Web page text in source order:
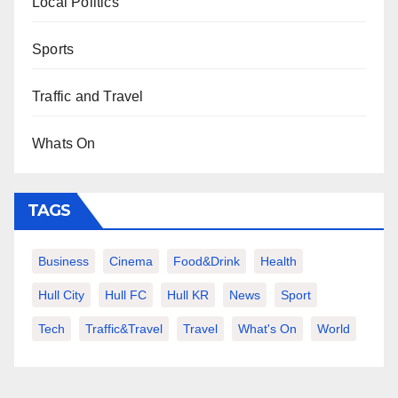
Sports
Traffic and Travel
Whats On
TAGS
Business Cinema Food&Drink Health
Hull City Hull FC Hull KR News Sport
Tech Traffic&Travel Travel What's On World